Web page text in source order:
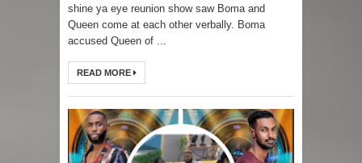
shine ya eye reunion show saw Boma and
Queen come at each other verbally. Boma
accused Queen of ...
READ MORE